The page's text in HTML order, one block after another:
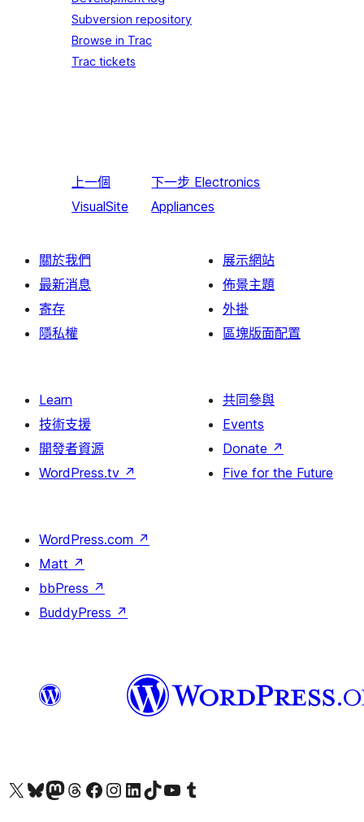
Subversion repository
Browse in Trac
Trac tickets
上一個
VisualSite
下一步 Electronics
Appliances
關於我們
最新消息
寄存
隱私權
展示網站
佈景主題
外掛
區塊版面配置
Learn
技術支援
開發者資源
WordPress.tv ↗
共同參與
Events
Donate ↗
Five for the Future
WordPress.com ↗
Matt ↗
bbPress ↗
BuddyPress ↗
Visit our X (formerly Twitter) account
Visit our Bluesky account
Visit our Mastodon account
Visit our Threads account
訪問我們的 Facebook 專頁Visit our Instagram account
Visit our LinkedIn account
Visit our TikTok account
Visit our YouTube channel
Visit our Tumblr account